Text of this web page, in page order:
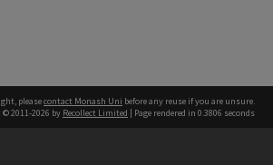
pleasecontact Monash Uni before any reuse if you are unsure.
2011-2026 by Recollect Limited | Page rendered in 0.3806 seconds